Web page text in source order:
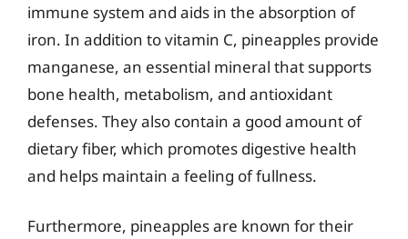
immune system and aids in the absorption of
iron. In addition to vitamin C, pineapples provide
manganese, an essential mineral that supports
bone health, metabolism, and antioxidant
defenses. They also contain a good amount of
dietary fiber, which promotes digestive health
and helps maintain a feeling of fullness.
Furthermore, pineapples are known for their